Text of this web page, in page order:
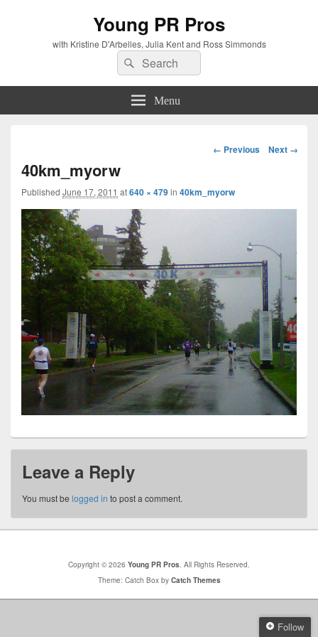
Young PR Pros
with Kristine D'Arbelles, Julia Kent and Ross Simmonds
Search
for:
Search
Menu
Image
← Previous Next →
40km_myorw
Published June 17, 2011 at640 × 479in 40km_myorw
Leave a Reply
You must be logged in to post a comment.
Copyright © 2026 Young PR Pros. All Rights Reserved.
Theme: Catch Box by Catch Themes
Follow